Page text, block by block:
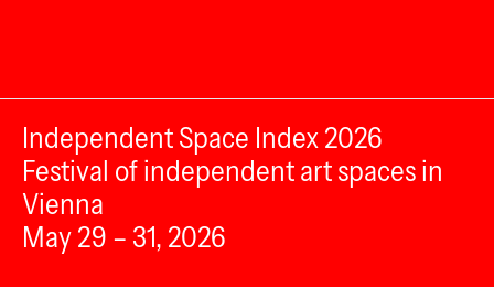
Independent Space Index 2026
Festival of independent art spaces in
Vienna
May 29 – 31, 2026